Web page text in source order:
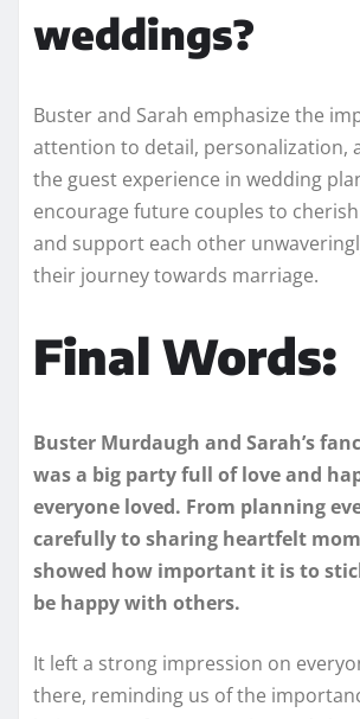
weddings?
Buster and Sarah emphasize the
attention to detail, personalization,
the guest experience in wedding
encourage future couples to
and support each other
their journey towards marriage.
Final Words:
Buster Murdaugh and Sarah’s
was a big party full of love and
everyone loved. From planning
carefully to sharing heartfelt
showed how important it is to
be happy with others.
It left a strong impression on
there, reminding us of the